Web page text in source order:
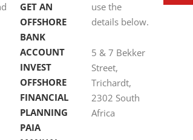
GET AN
OFFSHORE
BANK
ACCOUNT
INVEST
OFFSHORE
FINANCIAL
PLANNING
PAIA
use the
details below.
5 & 7 Bekker
Street,
Trichardt,
2302 South
Africa